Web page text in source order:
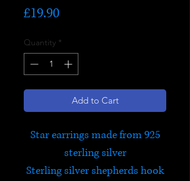
£19.90Price
Quantity *
Add to Cart
Star earrings made from 925
sterling silver
Sterling silver shepherds hook